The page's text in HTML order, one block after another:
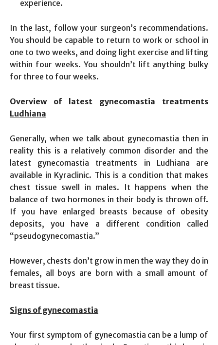
experience.
In the last, follow your surgeon’s recommendations.
You should be capable to return to work or school in
one to two weeks, and doing light exercise and lifting
within four weeks. You shouldn’t lift anything bulky
for three to four weeks.
Overview of latest gynecomastia treatments
Ludhiana
Generally, when we talk about gynecomastia then in
reality this is a relatively common disorder and the
latest gynecomastia treatments in Ludhiana are
available in Kyraclinic. This is a condition that makes
chest tissue swell in males. It happens when the
balance of two hormones in their body is thrown off.
If you have enlarged breasts because of obesity
deposits, you have a different condition called
“pseudogynecomastia.”
However, chests don’t grow in men the way they do in
females, all boys are born with a small amount of
breast tissue.
Signs of gynecomastia
Your first symptom of gynecomastia can be a lump of